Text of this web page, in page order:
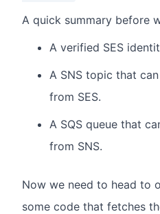
A quick summary before
A verified SES
A SNS topic that
from SES.
A SQS queue that
from SNS.
Now we need to head to
some code that fetches